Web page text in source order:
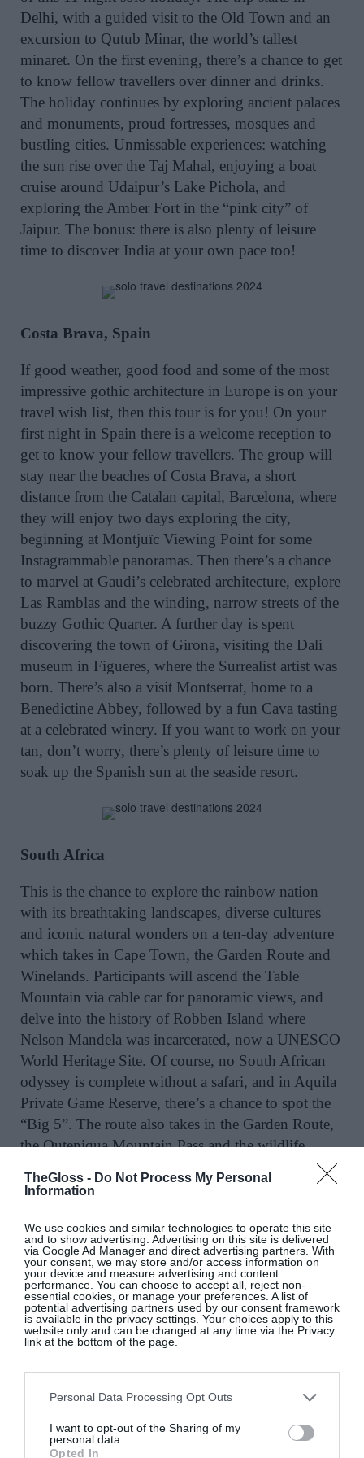
TheGloss - Do Not Process My Personal
Information
We use cookies and similar technologies to operate this site
and to show advertising. Advertising on this site is delivered
via Google Ad Manager and direct advertising partners. With
your consent, we may store and/or access information on
your device and measure advertising and content
performance. You can choose to accept all, reject non-
essential cookies, or manage your preferences. A list of
potential advertising partners used by our consent framework
is available in the privacy settings. Your choices apply to this
website only and can be changed at any time via the Privacy
link at the bottom of the page.
Personal Data Processing Opt Outs
I want to opt-out of the Sharing of my
personal data.
Opted In
Delhi, with a guided visit to the Old Town and an
excursion to Qutub Minar, the world’s tallest
minaret. On the first evening, there’s a chance to get
to know fellow travellers over dinner and drinks.
The holiday continues by exploring ancient palaces
and monuments, proud fortresses, mosques and
bustling cities. Unmissable experiences: watching
the sun rise over the Taj Mahal, enjoying a boat
cruise around Udaipur’s Lake Pichola, and
exploring the Amber Fort in the “pink city” of
Jaipur. The bonus: there is also plenty of leisure
time to discover India at your own pace too!
Costa Brava, Spain
If good weather, good food and some of the most
impressive gothic architecture in Europe is on your
travel wish list, then this tour is for you! On your
first night in Spain there is a welcome reception to
get to know your fellow travellers. The group will
stay near the beaches of Costa Brava, a short
distance from the Catalan capital, Barcelona, where
they will enjoy two days exploring the city,
beginning at Montjuïc Viewing Point for some
Instagrammable panoramas. Then there’s a chance
to marvel at Gaudi’s celebrated architecture, explore
Las Ramblas and the winding, narrow streets of the
buzzy Gothic Quarter. A further day is spent
discovering the town of Girona, visiting the Dali
museum in Figueres, where the Surrealist artist was
born. There’s also a visit Montserrat, home to a
Benedictine Abbey, followed by a fun Cava tasting
at a celebrated winery. If you want to work on your
tan, don’t worry, there’s plenty of leisure time to
soak up the Spanish sun at the seaside resort.
South Africa
This is the chance to explore the rainbow nation
with its breathtaking landscapes, diverse cultures
and iconic natural wonders on a ten-day adventure
which takes in Cape Town, the Garden Route and
Winelands. Participants will ascend the Table
Mountain via cable car for panoramic views, and
delve into the history of Robben Island where
Nelson Mandela was incarcerated, now a UNESCO
World Heritage Site. Of course, no South African
odyssey is complete without a safari, and in Aquila
Private Game Reserve, there’s a chance to spot the
“Big 5”. The route also takes in the Garden Route,
the Outeniqua Mountain Pass and the wildlife
wonders of Featherbed Nature Reserve. A grand
finale awaits in Stellenbosch, where the group can
memorable trip.
Tuscany, Italy
This is one of several solo holiday options for
exploring Italy – others include tours of Lake
Garda, Venice and Verona as well as discovering
visit several UNESCO World Heritage Sites as well